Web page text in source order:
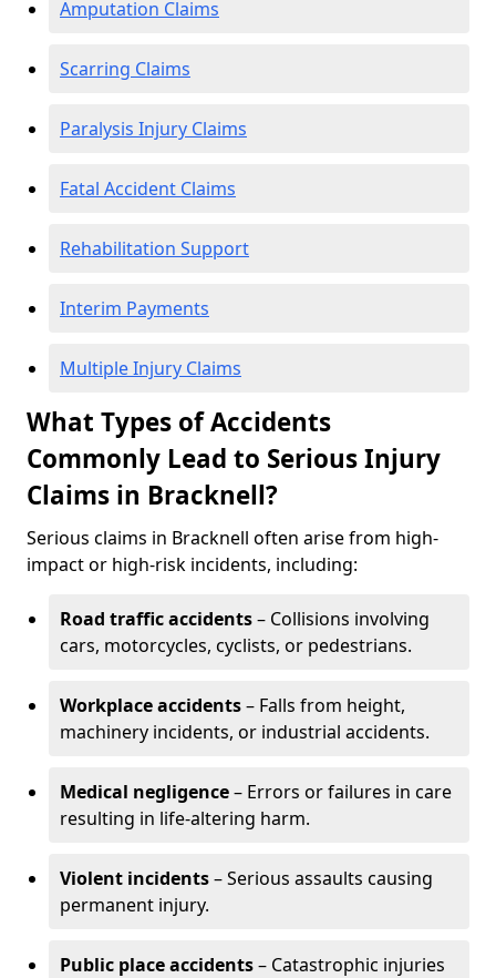
Amputation Claims
Scarring Claims
Paralysis Injury Claims
Fatal Accident Claims
Rehabilitation Support
Interim Payments
Multiple Injury Claims
What Types of Accidents
Commonly Lead to Serious Injury
Claims in Bracknell?
Serious claims in Bracknell often arise from high-
impact or high-risk incidents, including:
Road traffic accidents– Collisions involving
cars, motorcycles, cyclists, or pedestrians.
Workplace accidents– Falls from height,
machinery incidents, or industrial accidents.
Medical negligence– Errors or failures in care
resulting in life-altering harm.
Violent incidents– Serious assaults causing
permanent injury.
Public place accidents– Catastrophic injuries